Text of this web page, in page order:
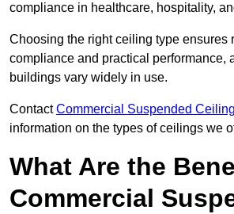
compliance in healthcare, hospitality,
Choosing the right ceiling type ensures
compliance and practical performance,
buildings vary widely in use.
ContactCommercial Suspended Ceiling
information on the types of ceilings we
What Are the
Commercial